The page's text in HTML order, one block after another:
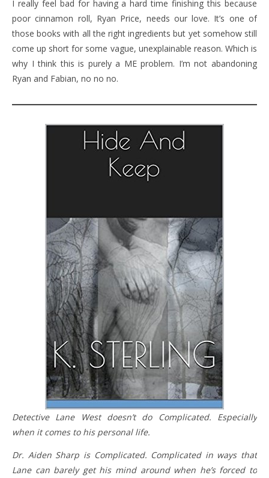
I really feel bad for having a hard time finishing this because
poor cinnamon roll, Ryan Price, needs our love. It’s one of
those books with all the right ingredients but yet somehow still
come up short for some vague, unexplainable reason. Which is
why I think this is purely a ME problem. I’m not abandoning
Ryan and Fabian, no no no.
Detective Lane West doesn’t do Complicated. Especially
when it comes to his personal life.
Dr. Aiden Sharp is Complicated. Complicated in ways that
Lane can barely get his mind around when he’s forced to